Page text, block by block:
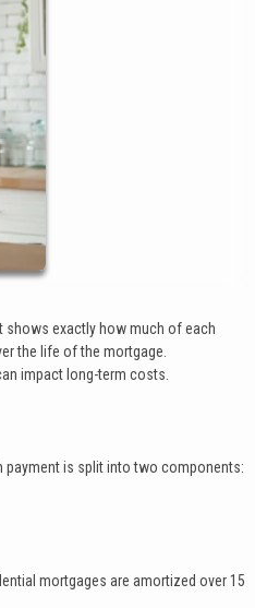
shows exactly how much of each
the life of the mortgage.
impact long-term costs.
payment is split into two components:
mortgages are amortized over 15